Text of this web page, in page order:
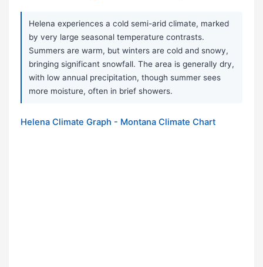
Helena experiences a cold semi-arid climate, marked
by very large seasonal temperature contrasts.
Summers are warm, but winters are cold and snowy,
bringing significant snowfall. The area is generally dry,
with low annual precipitation, though summer sees
more moisture, often in brief showers.
Helena Climate Graph - Montana Climate Chart